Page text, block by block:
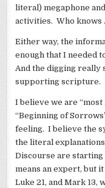
literal) megaphone
activities. Who knows
Either way, the
enough that I needed
And the digging really
supporting scripture.
I believe we are
“Beginning of
feeling. I believe the
the literal
Discourse are starting
means an expert, but
Luke 21, and Mark 13,